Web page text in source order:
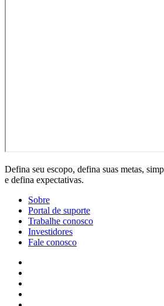
Defina seu escopo, defina suas metas,
e defina expectativas.
Sobre
Portal de suporte
Trabalhe conosco
Investidores
Fale conosco